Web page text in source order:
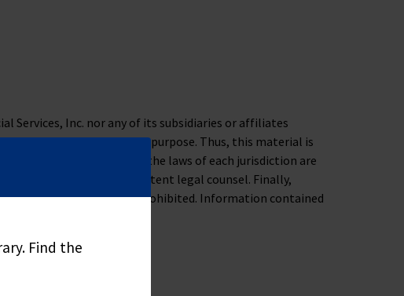
Services, Inc. nor any of its subsidiaries or affiliates
business, tax or legal purpose. Thus, this material is
legal problem. Moreover, the laws of each jurisdiction are
you to consult competent legal counsel. Finally,
and distribute is prohibited. Information contained
Find the